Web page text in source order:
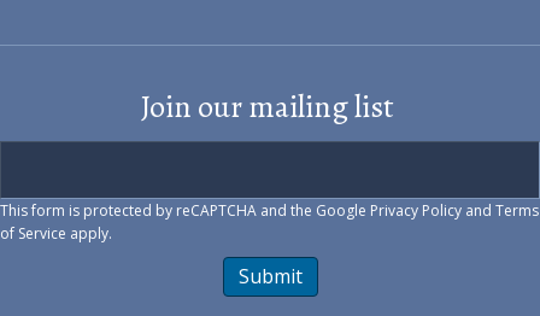
Join our mailing list
This form is protected by reCAPTCHA and the Google Privacy Policy and Terms
of Service apply.
Submit